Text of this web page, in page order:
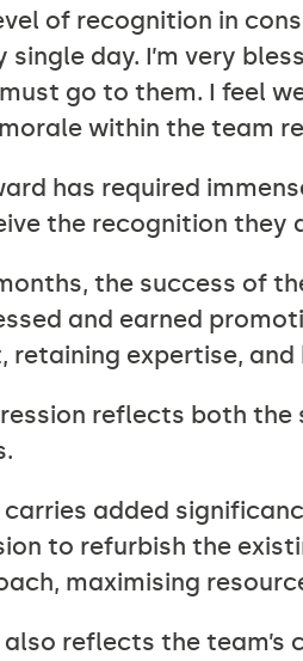
of recognition in
single day. I’m very
go to them. I feel
within the team
has required
the recognition they
the success of
and earned
retaining expertise,
reflects both
carries added
to refurbish the
maximising
also reflects the